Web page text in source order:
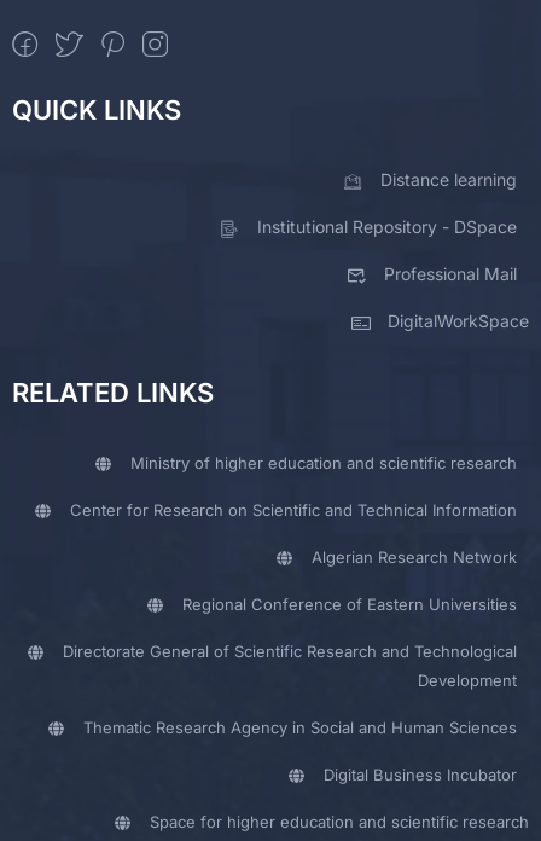
QUICK LINKS
Distance learning
Institutional Repository - DSpace
Professional Mail
DigitalWorkSpace
RELATED LINKS
Ministry of higher education and scientific research
Center for Research on Scientific and Technical Information
Algerian Research Network
Regional Conference of Eastern Universities
Directorate General of Scientific Research and Technological
Development
Thematic Research Agency in Social and Human Sciences
Digital Business Incubator
Space for higher education and scientific research